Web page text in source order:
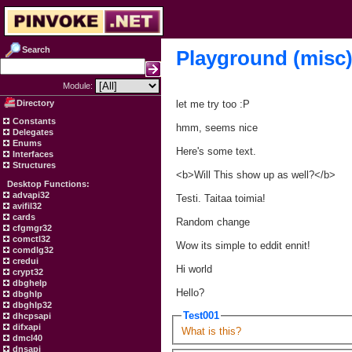
Search
Module:
Directory
Constants
Delegates
Enums
Interfaces
Structures
Desktop Functions:
advapi32
avifil32
cards
cfgmgr32
comctl32
comdlg32
credui
crypt32
dbghelp
dbghlp
dbghlp32
dhcpsapi
difxapi
dmcl40
dnsapi
Playground
let me try too :P
hmm, seems nice
Here's some text.
<b>Will This show up as well?</b>
Testi. Taitaa toimia!
Random change
Wow its simple to eddit ennit!
Hi world
Hello?
Test001
What is this?